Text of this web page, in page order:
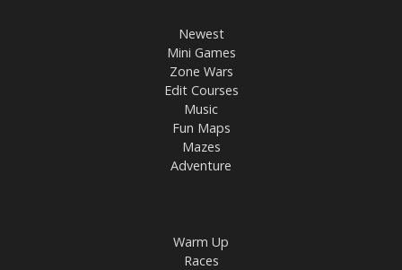
Newest
Mini Games
Zone Wars
Edit Courses
Music
Fun Maps
Mazes
Adventure
Warm Up
Races